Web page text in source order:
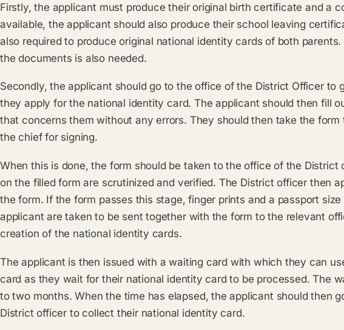
Firstly, the applicant must produce their original birth certificate and a
available, the applicant should also produce their school leaving
also required to produce original national identity cards of both
the documents is also needed.
Secondly, the applicant should go to the office of the District Officer to
they apply for the national identity card. The applicant should then fill
that concerns them without any errors. They should then take the
the chief for signing.
When this is done, the form should be taken to the office of the District
on the filled form are scrutinized and verified. The District officer then
the form. If the form passes this stage, finger prints and a passport
applicant are taken to be sent together with the form to the relevant
creation of the national identity cards.
The applicant is then issued with a waiting card with which they can
card as they wait for their national identity card to be processed. The
to two months. When the time has elapsed, the applicant should then
District officer to collect their national identity card.